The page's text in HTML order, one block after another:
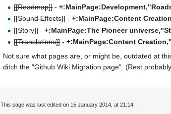
[[Roadmap]]-
[[Sound Effects]]-+:MainPage:Content
[[Story]]-+:MainPage:The Pioneer
[[Translations]]-+:MainPage:Content
Not sure what pages are, or might be, outdated at
ditch the "Github Wiki Migration page". (Rest
This page was last edited on 15 January 2014, at 21:14.